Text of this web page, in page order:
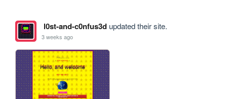
l0st-and-c0nfus3dupdated their site.
3 weeks ago